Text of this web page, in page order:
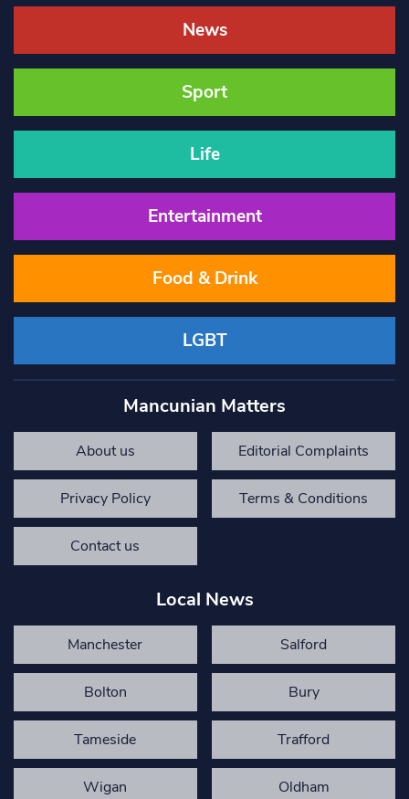
News
Sport
Life
Entertainment
Food & Drink
LGBT
Mancunian Matters
About us Editorial Complaints
Privacy Policy Terms & Conditions
Contact us
Local News
Manchester Salford
Bolton Bury
Tameside Trafford
Wigan Oldham